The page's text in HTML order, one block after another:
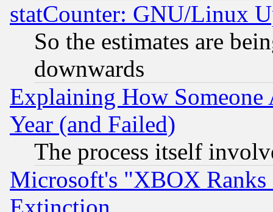
statCounter: GNU/Linux
So the estimates are
downwards
Explaining How
Year (and Failed)
The process itself
Microsoft's "XBOX